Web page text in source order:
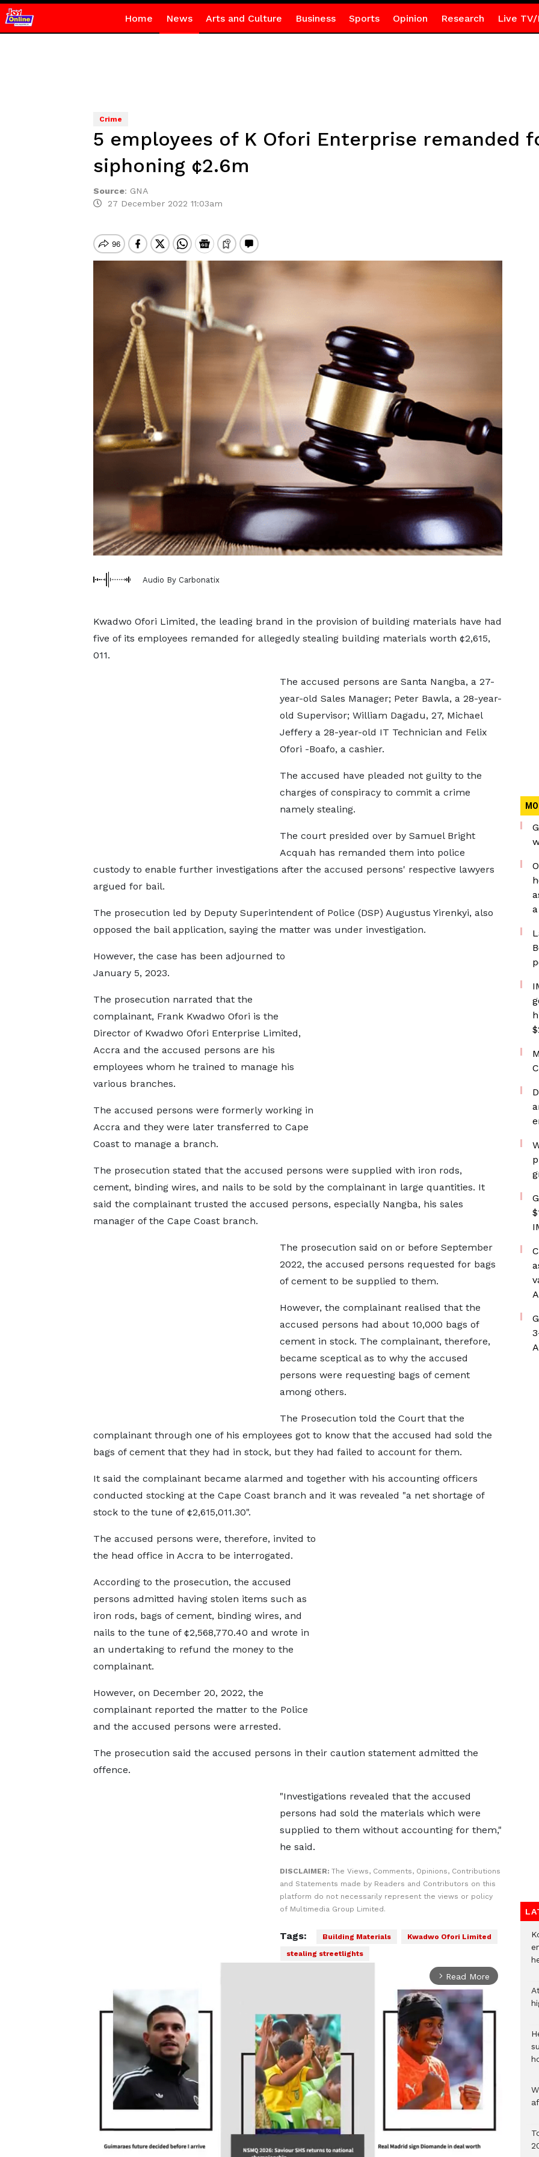
Home News Arts and Culture Business Sports Opinion Research Live TV/
Crime
5 employees of K Ofori Enterprise remanded
siphoning ¢2.6m
Source: GNA
27 December 2022 11:03am
Audio By Carbonatix
Kwadwo Ofori Limited, the leading brand in the provision of building materials have had
five of its employees remanded for allegedly stealing building materials worth ¢2,615,
011.
The accused persons are Santa Nangba, a 27-
year-old Sales Manager; Peter Bawla, a 28-year-
old Supervisor; William Dagadu, 27, Michael
Jeffery a 28-year-old IT Technician and Felix
Ofori -Boafo, a cashier.
The accused have pleaded not guilty to the
charges of conspiracy to commit a crime
namely stealing.
The court presided over by Samuel Bright
Acquah has remanded them into police
custody to enable further investigations after the accused persons' respective lawyers
argued for bail.
The prosecution led by Deputy Superintendent of Police (DSP) Augustus Yirenkyi, also
opposed the bail application, saying the matter was under investigation.
However, the case has been adjourned to
January 5, 2023.
The prosecution narrated that the
complainant, Frank Kwadwo Ofori is the
Director of Kwadwo Ofori Enterprise Limited,
Accra and the accused persons are his
employees whom he trained to manage his
various branches.
The accused persons were formerly working in
Accra and they were later transferred to Cape
Coast to manage a branch.
The prosecution stated that the accused persons were supplied with iron rods,
cement, binding wires, and nails to be sold by the complainant in large quantities. It
said the complainant trusted the accused persons, especially Nangba, his sales
manager of the Cape Coast branch.
The prosecution said on or before September
2022, the accused persons requested for bags
of cement to be supplied to them.
However, the complainant realised that the
accused persons had about 10,000 bags of
cement in stock. The complainant, therefore,
became sceptical as to why the accused
persons were requesting bags of cement
among others.
The Prosecution told the Court that the
complainant through one of his employees got to know that the accused had sold the
bags of cement that they had in stock, but they had failed to account for them.
It said the complainant became alarmed and together with his accounting officers
conducted stocking at the Cape Coast branch and it was revealed "a net shortage of
stock to the tune of ¢2,615,011.30".
The accused persons were, therefore, invited to
the head office in Accra to be interrogated.
According to the prosecution, the accused
persons admitted having stolen items such as
iron rods, bags of cement, binding wires, and
nails to the tune of ¢2,568,770.40 and wrote in
an undertaking to refund the money to the
complainant.
However, on December 20, 2022, the
complainant reported the matter to the Police
and the accused persons were arrested.
The prosecution said the accused persons in their caution statement admitted the
offence.
"Investigations revealed that the accused
persons had sold the materials which were
supplied to them without accounting for them,"
he said.
DISCLAIMER: The Views, Comments, Opinions, Contributions
and Statements made by Readers and Contributors on this
platform do not necessarily represent the views or policy
of Multimedia Group Limited.
Tags: Building Materials
Kwadwo Ofori Limited
stealing streetlights
arrow_forward_ios Read More